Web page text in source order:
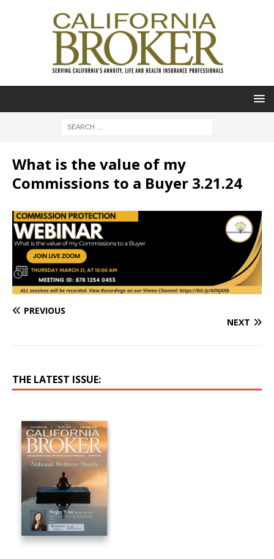
What is the value of my
Commissions to a Buyer 3.21.24
PREVIOUS
NEXT
THE LATEST ISSUE: